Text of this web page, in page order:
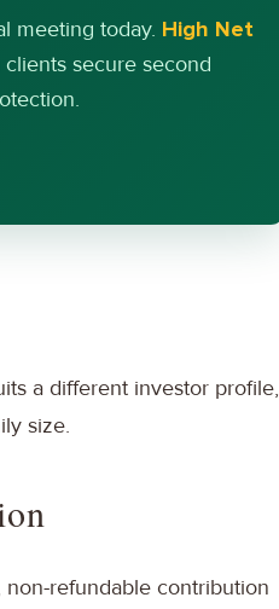
meeting today. High Net
secure second
a different investor profile,
size.
refundable contribution